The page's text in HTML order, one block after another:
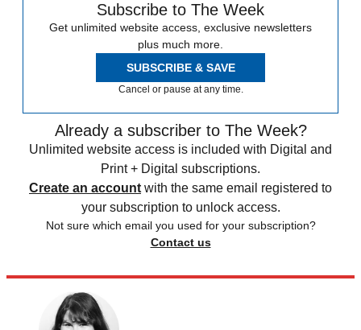
Subscribe to The Week
Get unlimited website access, exclusive newsletters
plus much more.
SUBSCRIBE & SAVE
Cancel or pause at any time.
Already a subscriber to The Week?
Unlimited website access is included with Digital and
Print + Digital subscriptions.
Create an account with the same email registered to
your subscription to unlock access.
Not sure which email you used for your subscription?
Contact us